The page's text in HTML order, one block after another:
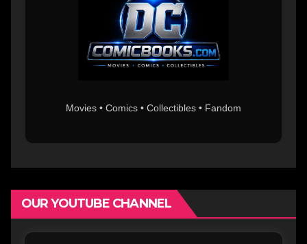
Movies • Comics • Collectibles • Fandom
OUR YOUTUBE CHANNEL